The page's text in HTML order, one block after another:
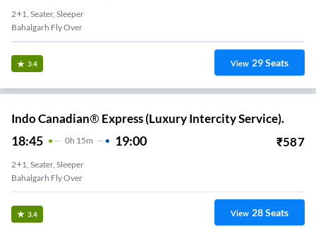
2+1, Seater, Sleeper
Bahalgarh Fly Over
3.4 View 29Seats
Indo Canadian® Express (Luxury Intercity Service).
18:45 0H 15m 19:00 ₹587
2+1, Seater, Sleeper
Bahalgarh Fly Over
3.4 View 28Seats